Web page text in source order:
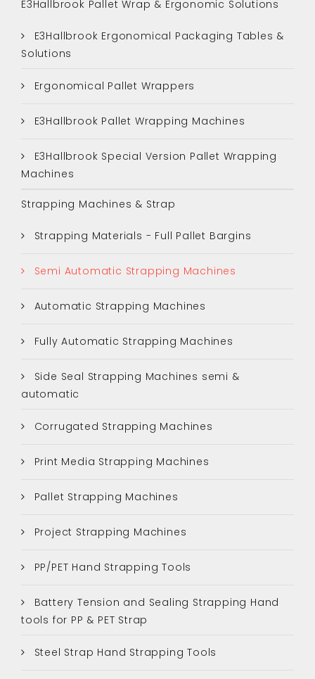
E3Hallbrook Pallet Wrap & Ergonomic Solutions
E3Hallbrook Ergonomical Packaging Tables &
Solutions
Ergonomical Pallet Wrappers
E3Hallbrook Pallet Wrapping Machines
E3Hallbrook Special Version Pallet Wrapping
Machines
Strapping Machines & Strap
Strapping Materials - Full Pallet Bargins
Semi Automatic Strapping Machines
Automatic Strapping Machines
Fully Automatic Strapping Machines
Side Seal Strapping Machines semi &
automatic
Corrugated Strapping Machines
Print Media Strapping Machines
Pallet Strapping Machines
Project Strapping Machines
PP/PET Hand Strapping Tools
Battery Tension and Sealing Strapping Hand
tools for PP & PET Strap
Steel Strap Hand Strapping Tools